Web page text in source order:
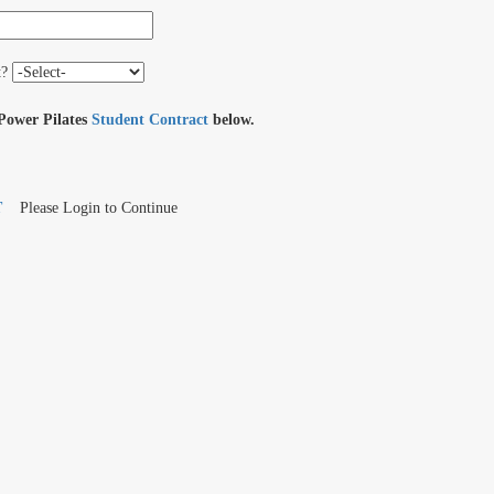
Pilates Student Contract below.
Please Login to Continue